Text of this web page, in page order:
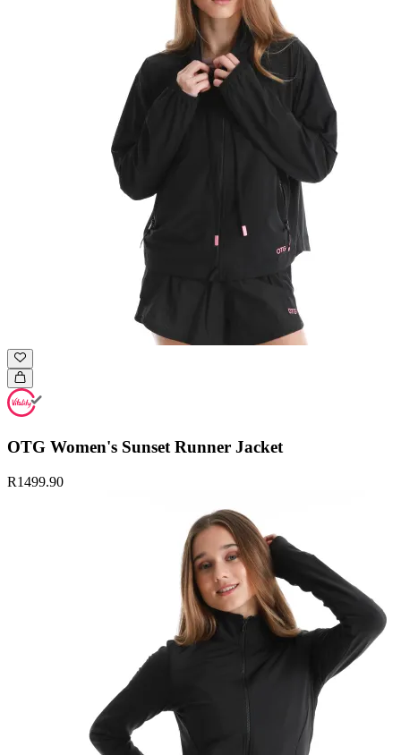
OTG Women's Sunset Runner Jacket
R1499.90